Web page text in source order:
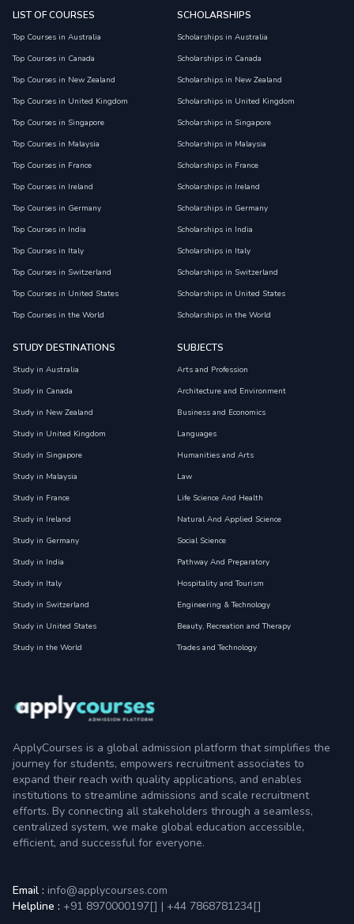
LIST OF COURSES
Top Courses in Australia
Top Courses in Canada
Top Courses in New Zealand
Top Courses in United Kingdom
Top Courses in Singapore
Top Courses in Malaysia
Top Courses in France
Top Courses in Ireland
Top Courses in Germany
Top Courses in India
Top Courses in Italy
Top Courses in Switzerland
Top Courses in United States
Top Courses in the World
SCHOLARSHIPS
Scholarships in Australia
Scholarships in Canada
Scholarships in New Zealand
Scholarships in United Kingdom
Scholarships in Singapore
Scholarships in Malaysia
Scholarships in France
Scholarships in Ireland
Scholarships in Germany
Scholarships in India
Scholarships in Italy
Scholarships in Switzerland
Scholarships in United States
Scholarships in the World
STUDY DESTINATIONS
Study in Australia
Study in Canada
Study in New Zealand
Study in United Kingdom
Study in Singapore
Study in Malaysia
Study in France
Study in Ireland
Study in Germany
Study in India
Study in Italy
Study in Switzerland
Study in United States
Study in the World
SUBJECTS
Arts and Profession
Architecture and Environment
Business and Economics
Languages
Humanities and Arts
Law
Life Science And Health
Natural And Applied Science
Social Science
Pathway And Preparatory
Hospitality and Tourism
Engineering & Technology
Beauty, Recreation and Therapy
Trades and Technology
ApplyCourses is a global admission platform that simplifies the
journey for students, empowers recruitment associates to
expand their reach with quality applications, and enables
institutions to streamline admissions and scale recruitment
efforts. By connecting all stakeholders through a seamless,
centralized system, we make global education accessible,
efficient, and successful for everyone.
Email : info@applycourses.com
Helpline : +91 8970000197[] | +44 7868781234[]